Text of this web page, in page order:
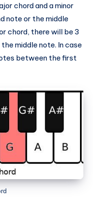
chord and a minor
note or the middle
chord, there will be 3
middle note. In case
between the first